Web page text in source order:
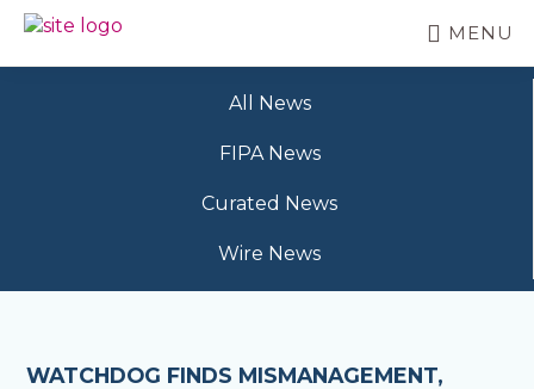
Skip
mainFREEDOM
MENU
All News
FIPA News
Curated News
Wire News
WATCHDOG FINDS MISMANAGEMENT,